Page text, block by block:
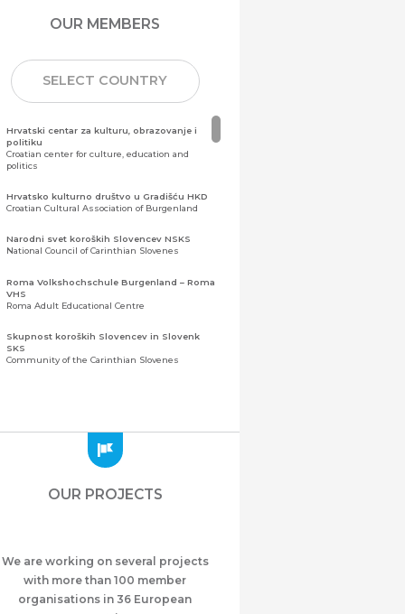
OUR MEMBERS
SELECT COUNTRY
Hrvatski centar za kulturu, obrazovanje i
politiku
Croatian center for culture, education and
politics
Hrvatsko kulturno društvo u Gradišću HKD
Croatian Cultural Association of Burgenland
Narodni svet koroških Slovencev NSKS
National Council of Carinthian Slovenes
Roma Volkshochschule Burgenland – Roma
VHS
Roma Adult Educational Centre
Skupnost koroških Slovencev in Slovenk
SKS
Community of the Carinthian Slovenes
Zajednica Crnogoraca u Albaniji “ZCGA” -
Meshet Türkleri Cemiyeti Azerbaycan’da
“VATAN”
Azerbaijan
OUR PROJECTS
We are working on several projects
with more than 100 member
organisations in 36 European